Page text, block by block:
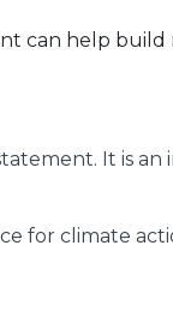
help build
It is
climate